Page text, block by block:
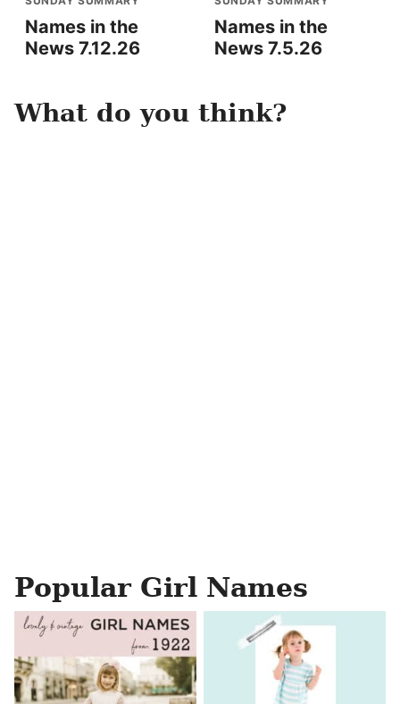
Names in the
News 7.12.26
Names in the
News 7.5.26
What do you think?
Popular Girl Names